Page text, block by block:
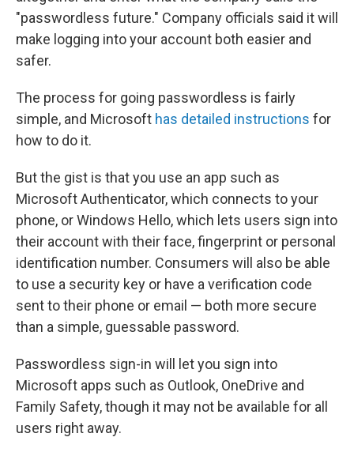
"passwordless future." Company officials said it will
make logging into your account both easier and
safer.
The process for going passwordless is fairly
simple, and Microsoft has detailed instructions for
how to do it.
But the gist is that you use an app such as
Microsoft Authenticator, which connects to your
phone, or Windows Hello, which lets users sign into
their account with their face, fingerprint or personal
identification number. Consumers will also be able
to use a security key or have a verification code
sent to their phone or email — both more secure
than a simple, guessable password.
Passwordless sign-in will let you sign into
Microsoft apps such as Outlook, OneDrive and
Family Safety, though it may not be available for all
users right away.